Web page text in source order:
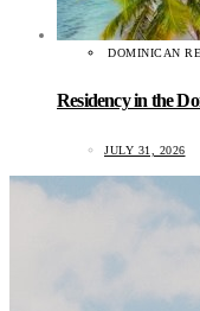
DOMINICAN
Residency in the
JULY 31, 2026